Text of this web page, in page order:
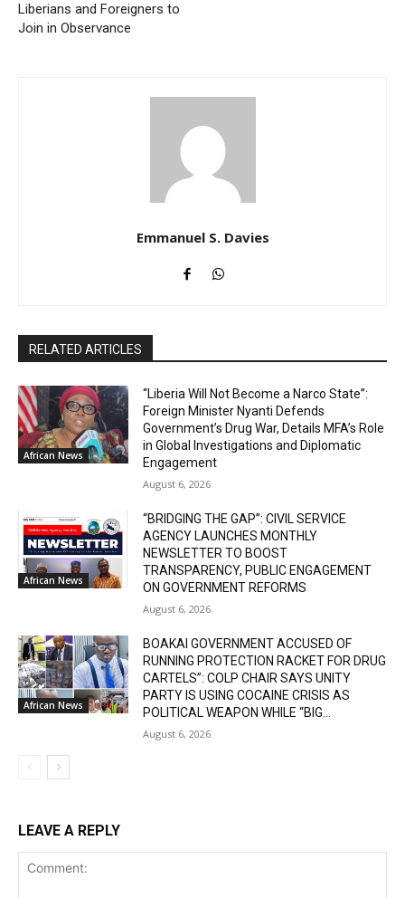
Liberians and Foreigners to
Join in Observance
Emmanuel S. Davies
RELATED ARTICLES
African News
“Liberia Will Not Become a Narco State”:
Foreign Minister Nyanti Defends
Government’s Drug War, Details MFA’s Role
in Global Investigations and Diplomatic
Engagement
August 6, 2026
African News
“BRIDGING THE GAP”: CIVIL SERVICE
AGENCY LAUNCHES MONTHLY
NEWSLETTER TO BOOST
TRANSPARENCY, PUBLIC ENGAGEMENT
ON GOVERNMENT REFORMS
August 6, 2026
African News
BOAKAI GOVERNMENT ACCUSED OF
RUNNING PROTECTION RACKET FOR DRUG
CARTELS”: COLP CHAIR SAYS UNITY
PARTY IS USING COCAINE CRISIS AS
POLITICAL WEAPON WHILE “BIG...
August 6, 2026
LEAVE A REPLY